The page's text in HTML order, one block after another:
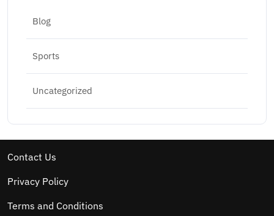
Blog
Sports
Uncategorized
Contact Us
Privacy Policy
Terms and Conditions